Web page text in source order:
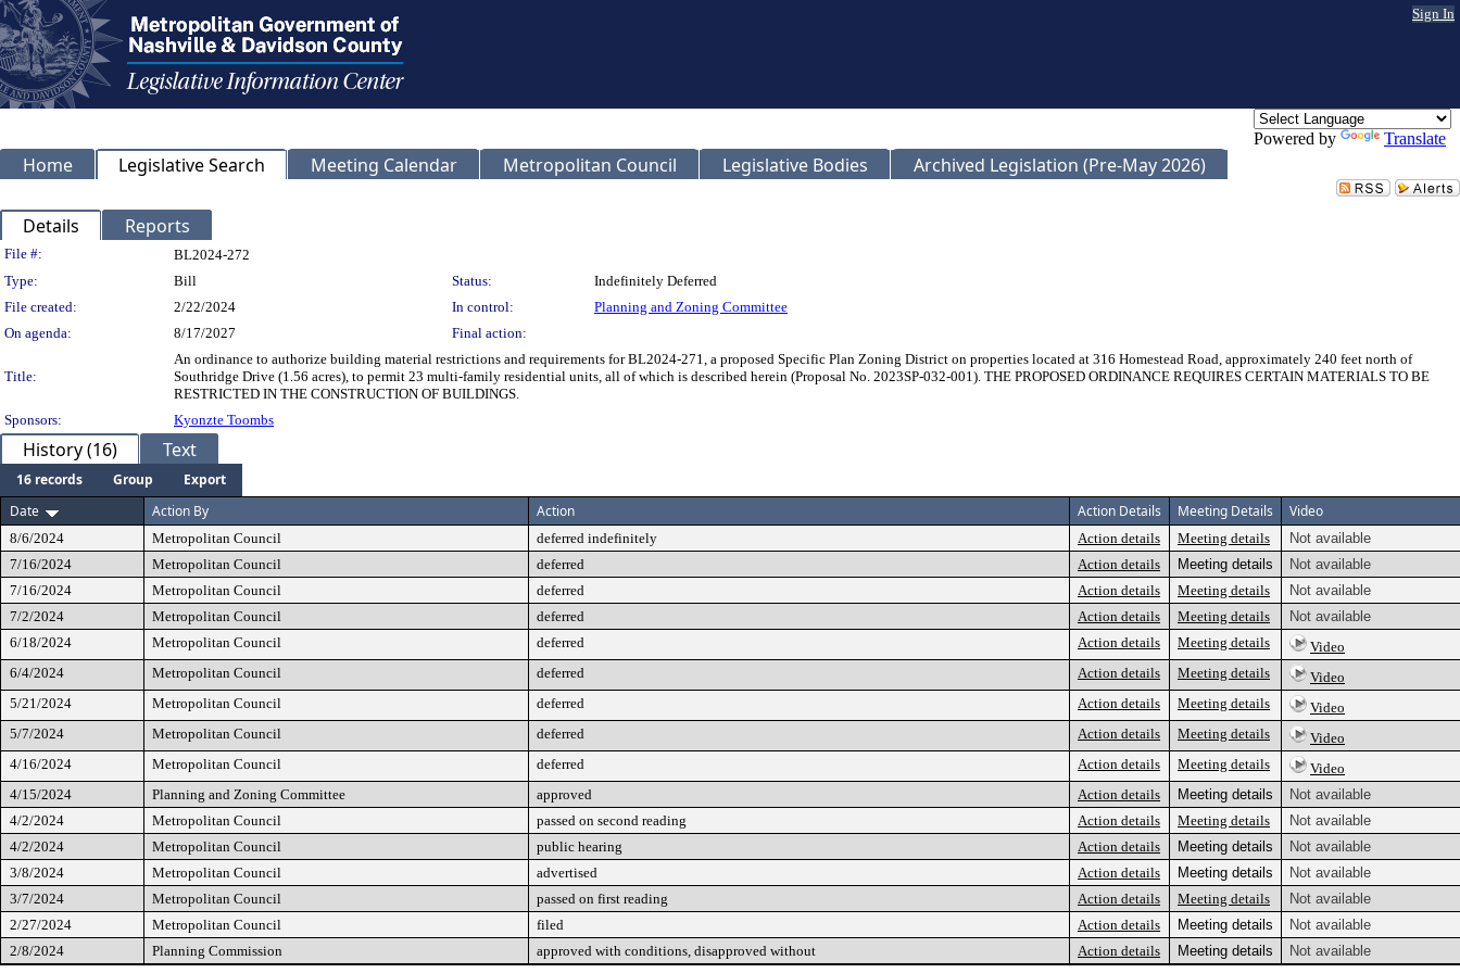
Sign In
Powered by Translate
Home Legislative Search Meeting Calendar Metropolitan Council Legislative Bodies Archived Legislation (Pre-May 2026)
Details Reports
Legislation Details
File #:
BL2024-272
Type:
Bill Status:
Indefinitely Deferred
File created:
2/22/2024 In control:
Planning and Zoning Committee
On agenda:
8/17/2027 Final action:
Title:
An ordinance to authorize building material restrictions and requirements for BL2024-271, a proposed Specific Plan Zoning District on properties located at 316 Homestead Road, approximately 240 feet north of
Southridge Drive (1.56 acres), to permit 23 multi-family residential units, all of which is described herein (Proposal No. 2023SP-032-001). THE PROPOSED ORDINANCE REQUIRES CERTAIN MATERIALS TO BE
RESTRICTED IN THE CONSTRUCTION OF BUILDINGS.
Sponsors:
Kyonzte Toombs
History (16) Text
16 records Group
Export
Date
Action By Action Action Details Meeting Details Video
8/6/2024 Metropolitan Council deferred indefinitely Action details Meeting details
Not available
7/16/2024
Metropolitan Council deferred Action details Meeting details
Not available
7/16/2024
Metropolitan Council deferred Action details Meeting details
Not available
7/2/2024
Metropolitan Council deferred Action details Meeting details
Not available
6/18/2024
Metropolitan Council deferred Action details Meeting details
Video
6/4/2024
Metropolitan Council deferred Action details Meeting details
Video
5/21/2024
Metropolitan Council deferred Action details Meeting details
Video
5/7/2024
Metropolitan Council deferred Action details Meeting details
Video
4/16/2024
Metropolitan Council deferred Action details Meeting details
Video
4/15/2024
Planning and Zoning Committee approved Action details Meeting details
Not available
4/2/2024
Metropolitan Council passed on second reading Action details Meeting details
Not available
4/2/2024
Metropolitan Council public hearing Action details Meeting details
Not available
3/8/2024
Metropolitan Council advertised Action details Meeting details
Not available
3/7/2024
Metropolitan Council passed on first reading Action details Meeting details
Not available
2/27/2024
Metropolitan Council filed Action details Meeting details
Not available
2/8/2024
Planning Commission approved with conditions, disapproved without Action details Meeting details Not available